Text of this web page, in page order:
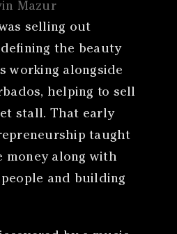
Mazur
selling out
the beauty
working alongside
helping to sell
stall. That early
taught
money along with
and building